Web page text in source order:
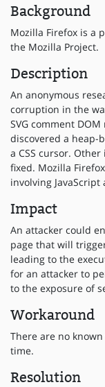
Background
Mozilla Firefox is a
the Mozilla Project.
Description
An anonymous
corruption in the
SVG comment
discovered a heap-
a CSS cursor.
fixed. Mozilla
involving JavaScript
Impact
An attacker could
page that will
leading to the
for an attacker to
to the exposure of
Workaround
There are no
time.
Resolution